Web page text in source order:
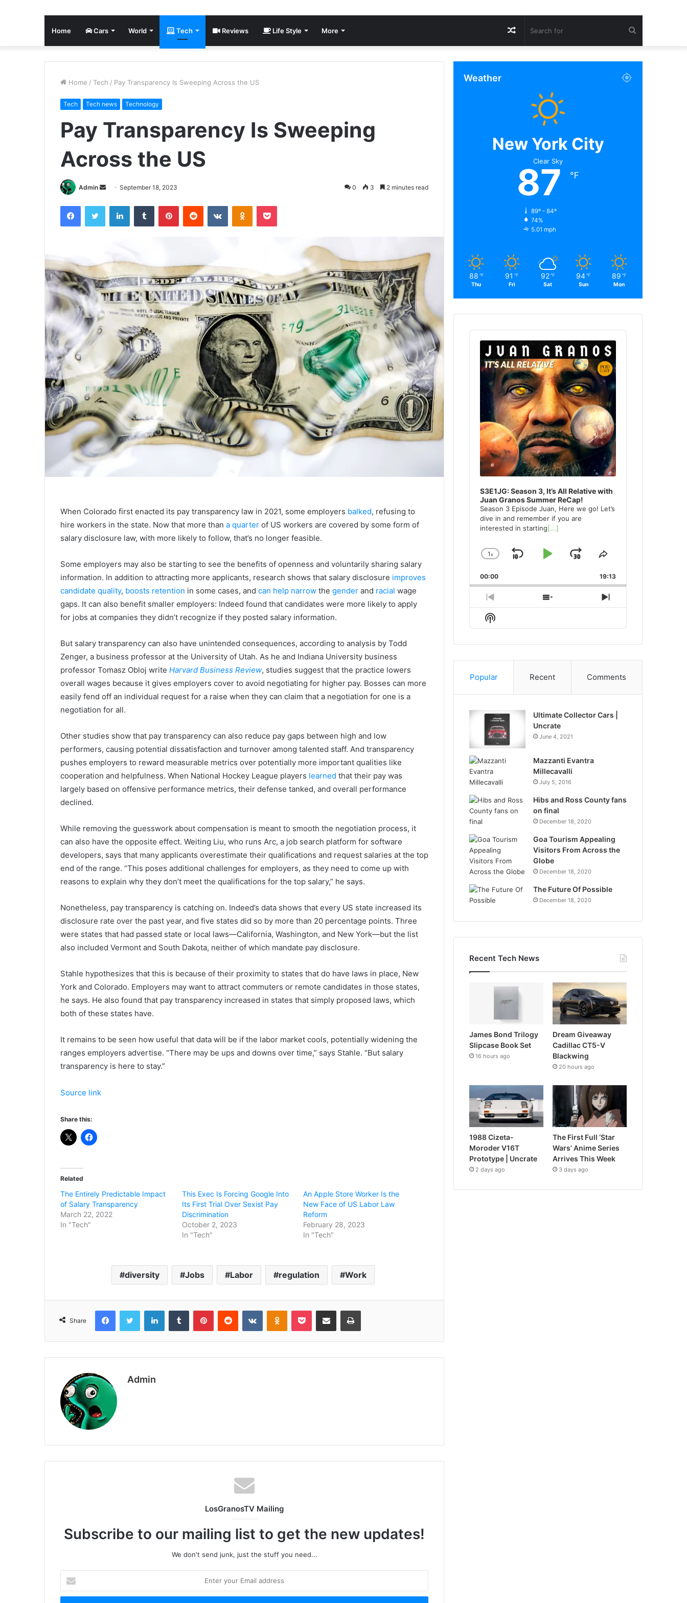
Home Cars World Tech Reviews Life Style More
for
Random
Article
Home / Tech / Pay Transparency Is Sweeping Across the US
Tech Tech news Technology
Pay Transparency Is Sweeping
Across the US
Admin
Send
email
September 18, 2023 0 3 2 minutes read
FacebookTwitter LinkedInTumblr PinterestReddit VKontakteOdnoklassniki
Pocket
When Colorado first enacted its pay transparency law in 2021, some employers balked, refusing to
hire workers in the state. Now that more than a quarter of US workers are covered by some form of
salary disclosure law, with more likely to follow, that’s no longer feasible.
Some employers may also be starting to see the benefits of openness and voluntarily sharing salary
information. In addition to attracting more applicants, research shows that salary disclosure improves
candidate quality, boosts retention in some cases, and can help narrow the gender and racial wage
gaps. It can also benefit smaller employers: Indeed found that candidates were more likely to apply
for jobs at companies they didn’t recognize if they posted salary information.
But salary transparency can also have unintended consequences, according to analysis by Todd
Zenger, a business professor at the University of Utah. As he and Indiana University business
professor Tomasz Obloj write Harvard Business Review, studies suggest that the practice lowers
overall wages because it gives employers cover to avoid negotiating for higher pay. Bosses can more
easily fend off an individual request for a raise when they can claim that a negotiation for one is a
negotiation for all.
Other studies show that pay transparency can also reduce pay gaps between high and low
performers, causing potential dissatisfaction and turnover among talented staff. And transparency
pushes employers to reward measurable metrics over potentially more important qualities like
cooperation and helpfulness. When National Hockey League players learned that their pay was
largely based on offensive performance metrics, their defense tanked, and overall performance
declined.
While removing the guesswork about compensation is meant to smooth the negotiation process, it
can also have the opposite effect. Weiting Liu, who runs Arc, a job search platform for software
developers, says that many applicants overestimate their qualifications and request salaries at the top
end of the range. “This poses additional challenges for employers, as they need to come up with
reasons to explain why they don’t meet the qualifications for the top salary,” he says.
Nonetheless, pay transparency is catching on. Indeed’s data shows that every US state increased its
disclosure rate over the past year, and five states did so by more than 20 percentage points. Three
were states that had passed state or local laws—California, Washington, and New York—but the list
also included Vermont and South Dakota, neither of which mandate pay disclosure.
Stahle hypothesizes that this is because of their proximity to states that do have laws in place, New
York and Colorado. Employers may want to attract commuters or remote candidates in those states,
he says. He also found that pay transparency increased in states that simply proposed laws, which
both of these states have.
It remains to be seen how useful that data will be if the labor market cools, potentially widening the
ranges employers advertise. “There may be ups and downs over time,” says Stahle. “But salary
transparency is here to stay.”
Source link
Share this:
Related
The Entirely Predictable Impact
of Salary Transparency
March 22, 2022
In "Tech"
This Exec Is Forcing Google Into
Its First Trial Over Sexist Pay
Discrimination
October 2, 2023
In "Tech"
An Apple Store Worker Is the
New Face of US Labor Law
Reform
February 28, 2023
In "Tech"
diversity Jobs Labor regulation Work
Share
FacebookTwitter LinkedInTumblr PinterestReddit VKontakteOdnoklassniki
Pocket Share via Email Print
Admin
LosGranosTV Mailing
Subscribe to our mailing list to get the new updates!
We don't send junk, just the stuff you need...
your
Email
Weather
New York City
Clear Sky
87 ℉
89º - 84º
74%
5.01 mph
88 ℉
Thu
91 ℉
Fri
92 ℉
Sat
94 ℉
Sun
89 ℉
Mon
Audio
Player
S3E1JG: Season 3, It’s All Relative with
Juan Granos Summer ReCap!
Season 3 Episode Juan, Here we go! Let’s
dive in and remember if you are
interested in starting[...]
Change
Rate
1x
SkipPlayJump
Forward
Share
Episode
00:00 19:13
Previous
Episode
Show
Episodes
Next
Episode
Show
Podcast
Popular Recent Comments
Ultimate Collector Cars |
Uncrate
June 4, 2021
Mazzanti Evantra
Millecavalli
July 5, 2016
Hibs and Ross County fans
on final
December 18, 2020
Goa Tourism Appealing
Visitors From Across the
Globe
December 18, 2020
The Future Of Possible
December 18, 2020
Recent Tech News
James Bond Trilogy
Slipcase Book Set
16 hours ago
Dream Giveaway
Cadillac CT5-V
Blackwing
20 hours ago
1988 Cizeta-
Moroder V16T
Prototype | Uncrate
2 days ago
The First Full ‘Star
Wars’ Anime Series
Arrives This Week
3 days ago